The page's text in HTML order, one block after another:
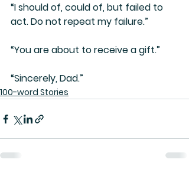
“I should of, could of, but failed to
act. Do not repeat my failure.”
“You are about to receive a gift.”
“Sincerely, Dad.”
100-word Stories